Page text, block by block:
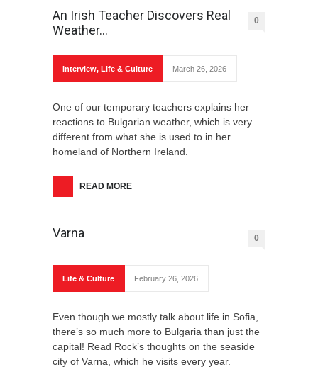
An Irish Teacher Discovers Real
Weather…
0
Interview, Life & Culture March 26, 2026
One of our temporary teachers explains her
reactions to Bulgarian weather, which is very
different from what she is used to in her
homeland of Northern Ireland.
READ MORE
Varna 0
Life & Culture February 26, 2026
Even though we mostly talk about life in Sofia,
there’s so much more to Bulgaria than just the
capital! Read Rock’s thoughts on the seaside
city of Varna, which he visits every year.